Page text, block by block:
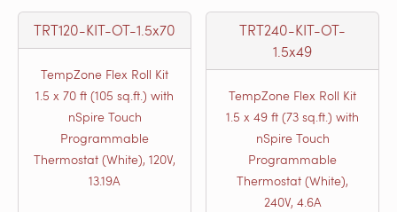
TRT120-KIT-OT-1.5x70
TempZone Flex Roll Kit
1.5 x 70 ft (105 sq.ft.) with
nSpire Touch
Programmable
Thermostat (White), 120V,
13.19A
TRT240-KIT-OT-
1.5x49
TempZone Flex Roll Kit
1.5 x 49 ft (73 sq.ft.) with
nSpire Touch
Programmable
Thermostat (White),
240V, 4.6A